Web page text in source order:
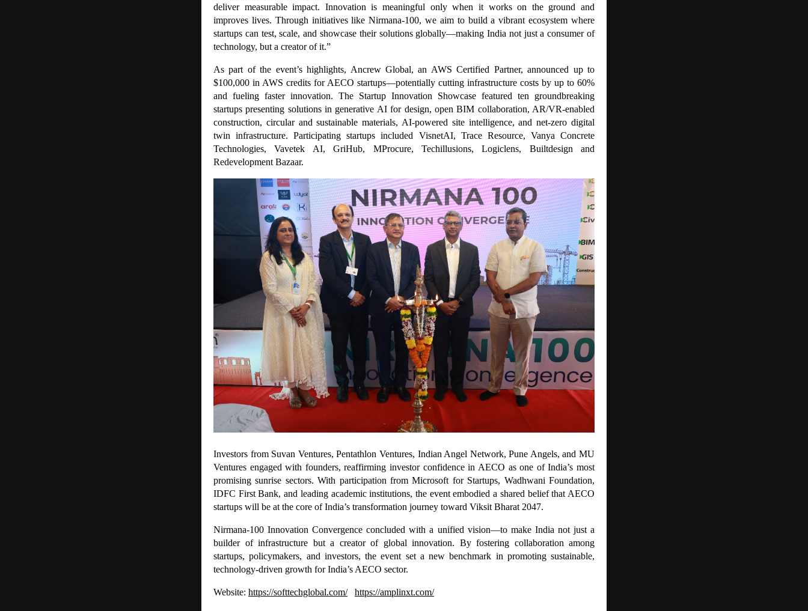
deliver measurable impact. Innovation is meaningful only when it works on the ground and
improves lives. Through initiatives like Nirmana-100, we aim to build a vibrant ecosystem where
startups can test, scale, and showcase their solutions globally—making India not just a consumer of
technology, but a creator of it.”
As part of the event’s highlights, Ancrew Global, an AWS Certified Partner, announced up to
$100,000 in AWS credits for AECO startups—potentially cutting infrastructure costs by up to 60%
and fueling faster innovation. The Startup Innovation Showcase featured ten groundbreaking
startups presenting solutions in generative AI for design, open BIM collaboration, AR/VR-enabled
construction, circular and sustainable materials, AI-powered site intelligence, and net-zero digital
twin infrastructure. Participating startups included VisnetAI, Trace Resource, Vanya Concrete
Technologies, Vavetek AI, GriHub, MProcure, Techillusions, Logiclens, Builtdesign and
Redevelopment Bazaar.
Investors from Suvan Ventures, Pentathlon Ventures, Indian Angel Network, Pune Angels, and MU
Ventures engaged with founders, reaffirming investor confidence in AECO as one of India’s most
promising sunrise sectors. With participation from Microsoft for Startups, Wadhwani Foundation,
IDFC First Bank, and leading academic institutions, the event embodied a shared belief that AECO
startups will be at the core of India’s transformation journey toward Viksit Bharat 2047.
Nirmana-100 Innovation Convergence concluded with a unified vision—to make India not just a
builder of infrastructure but a creator of global innovation. By fostering collaboration among
startups, policymakers, and investors, the event set a new benchmark in promoting sustainable,
technology-driven growth for India’s AECO sector.
Website: https://softtechglobal.com/ https://amplinxt.com/